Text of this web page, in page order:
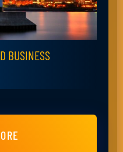
BUSINESS